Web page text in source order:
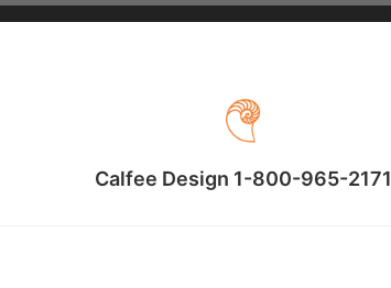
Calfee Design 1-800-965-2171